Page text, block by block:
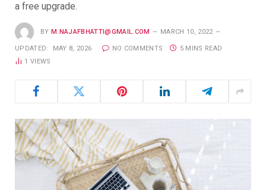
a free upgrade.
BY M.NAJAFBHATTI@GMAIL.COM MARCH 10, 2022
UPDATED: MAY 8, 2026 NO COMMENTS
5 MINS READ
1VIEWS